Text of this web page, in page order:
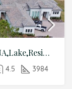
16130 PENDIO DRIVE,BELLA COLLINA,Lake,Residential
4.5 3984